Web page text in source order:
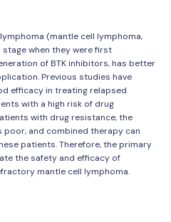
(mantle cell lymphoma,
when they were first
of BTK inhibitors, has better
Previous studies have
efficacy in treating relapsed
with a high risk of drug
with drug resistance, the
poor, and combined therapy can
patients. Therefore, the primary
the safety and efficacy of
mantle cell lymphoma.